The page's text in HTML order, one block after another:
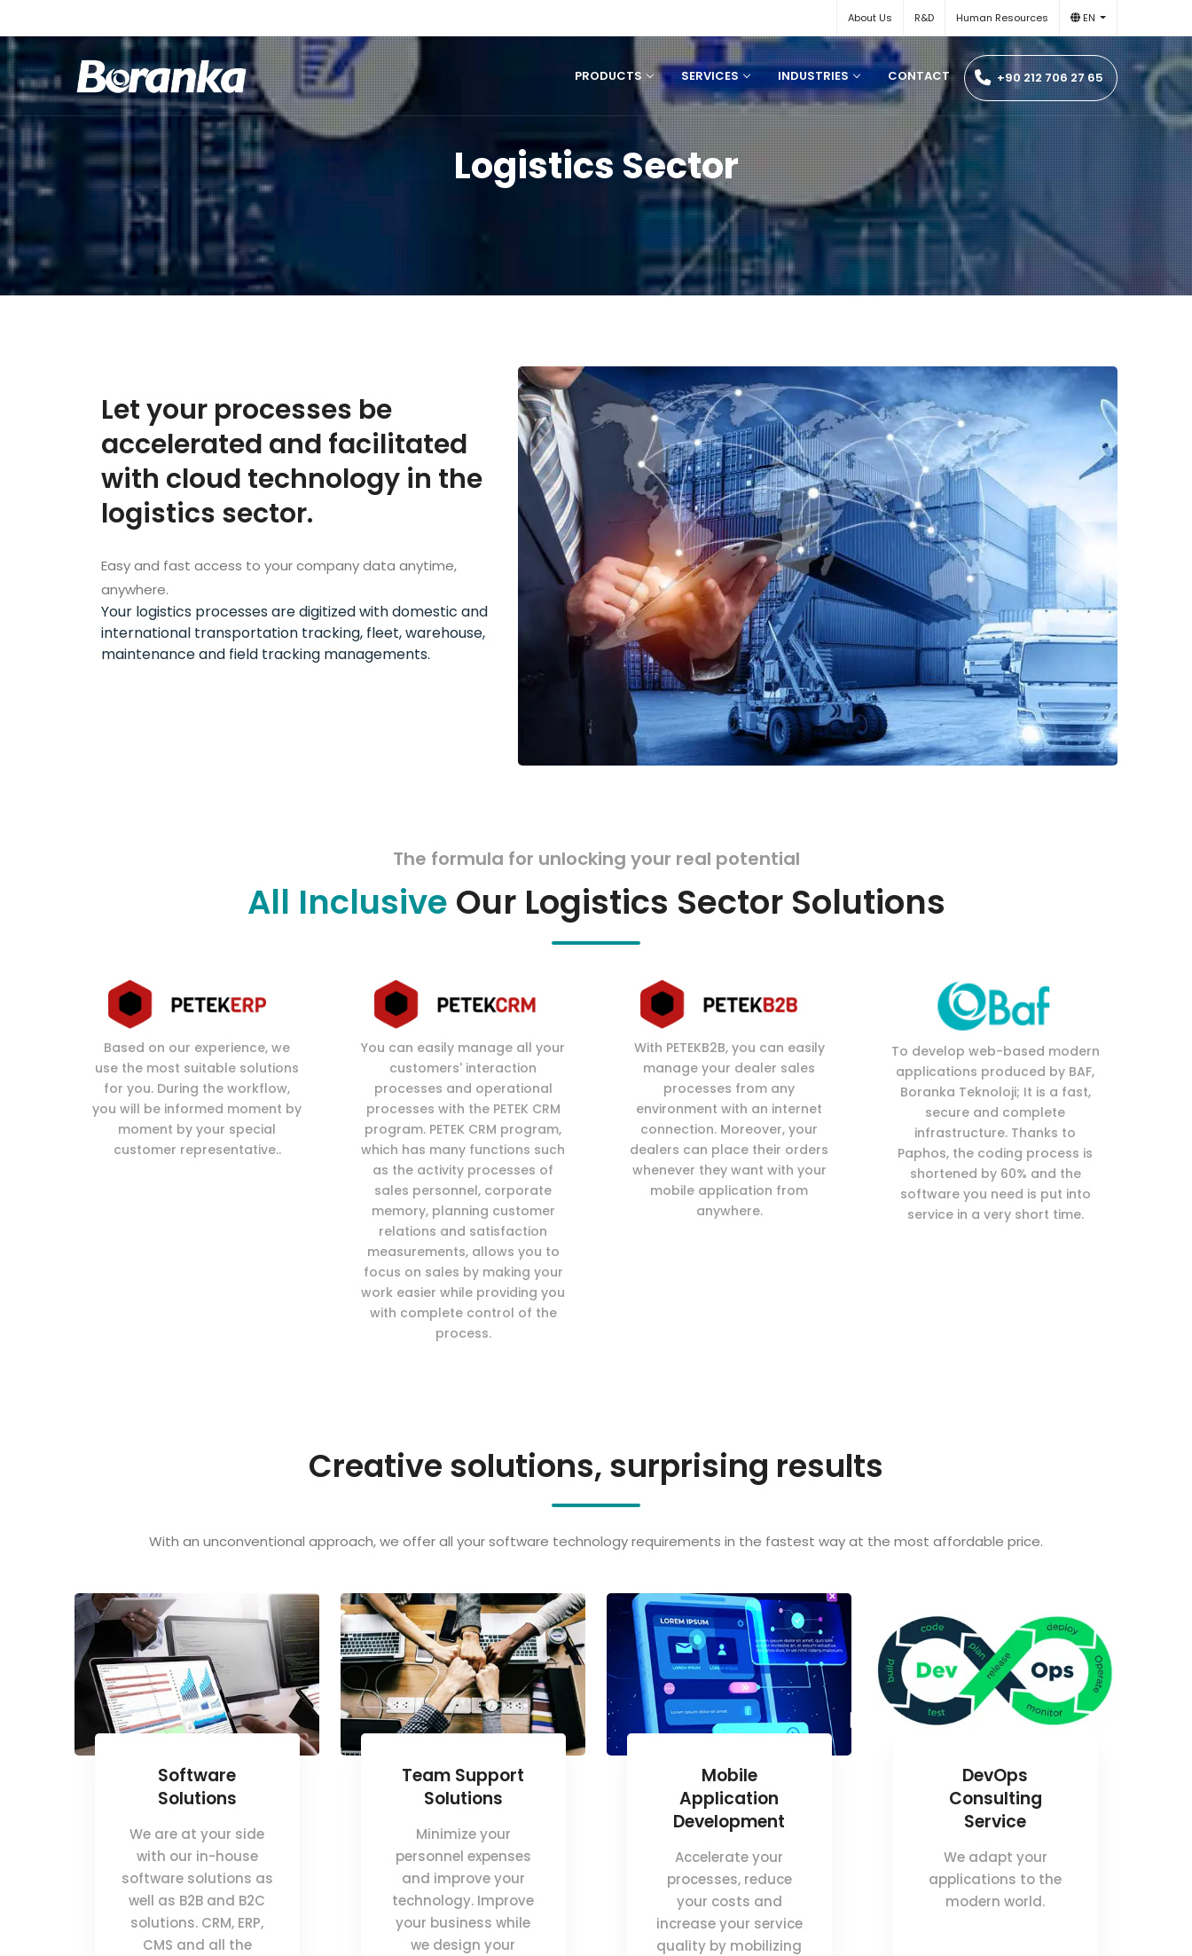
About Us R&D Human Resources EN
PRODUCTS SERVICES INDUSTRIES CONTACT +90 212 706 27 65
Logistics Sector
Let your processes be
accelerated and facilitated
with cloud technology in the
logistics sector.
Easy and fast access to your company data anytime,
anywhere.
Your logistics processes are digitized with domestic and
international transportation tracking, fleet, warehouse,
maintenance and field tracking managements.
The formula for unlocking your real potential
All Inclusive Our Logistics Sector Solutions
Based on our experience, we
use the most suitable solutions
for you. During the workflow,
you will be informed moment by
moment by your special
customer representative..
You can easily manage all your
customers' interaction
processes and operational
processes with the PETEK CRM
program. PETEK CRM program,
which has many functions such
as the activity processes of
sales personnel, corporate
memory, planning customer
relations and satisfaction
measurements, allows you to
focus on sales by making your
work easier while providing you
with complete control of the
process.
With PETEKB2B, you can easily
manage your dealer sales
processes from any
environment with an internet
connection. Moreover, your
dealers can place their orders
whenever they want with your
mobile application from
anywhere.
To develop web-based modern
applications produced by BAF,
Boranka Teknoloji; It is a fast,
secure and complete
infrastructure. Thanks to
Paphos, the coding process is
shortened by 60% and the
software you need is put into
service in a very short time.
Creative solutions, surprising results
With an unconventional approach, we offer all your software technology requirements in the fastest way at the most affordable price.
Software
Solutions
We are at your side
with our in-house
software solutions as
well as B2B and B2C
solutions. CRM, ERP,
CMS and all the
Team Support
Solutions
Minimize your
personnel expenses
and improve your
technology. Improve
your business while
we design your
Mobile
Application
Development
Accelerate your
processes, reduce
your costs and
increase your service
quality by mobilizing
DevOps
Consulting
Service
We adapt your
applications to the
modern world.